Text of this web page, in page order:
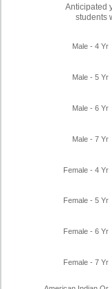
Anticipated
students
Male - 4 Yr
Male - 5 Yr
Male - 6 Yr
Male - 7 Yr
Female - 4 Yr
Female - 5 Yr
Female - 6 Yr
Female - 7 Yr